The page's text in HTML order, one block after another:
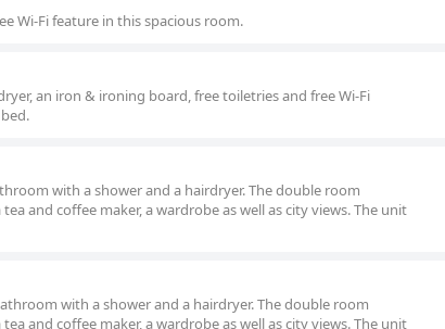
Wi-Fi feature in this spacious room.
an iron & ironing board, free toiletries and free Wi-Fi
with a shower and a hairdryer. The double room
and coffee maker, a wardrobe as well as city views. The unit
with a shower and a hairdryer. The double room
and coffee maker, a wardrobe as well as city views. The unit